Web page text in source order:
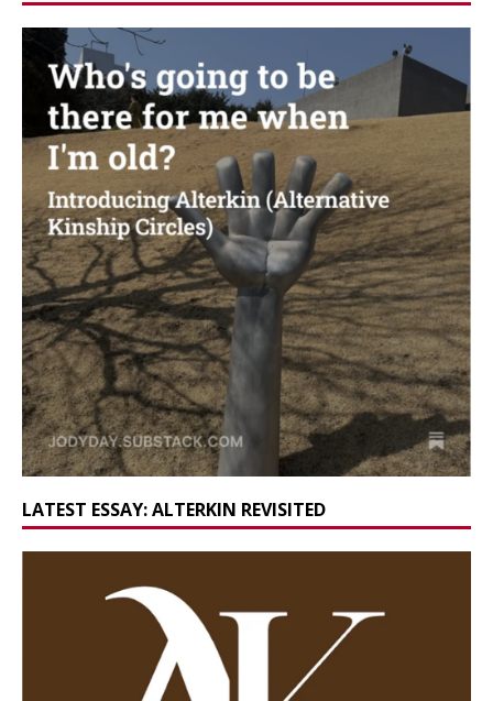
LATEST ESSAY: ALTERKIN REVISITED